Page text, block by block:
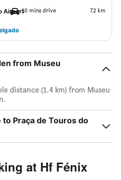
Airport10 mins drive 7.2 km
from Museu
distance (1.4 km) from Museu
to Praça de Touros do
at Hf Fénix